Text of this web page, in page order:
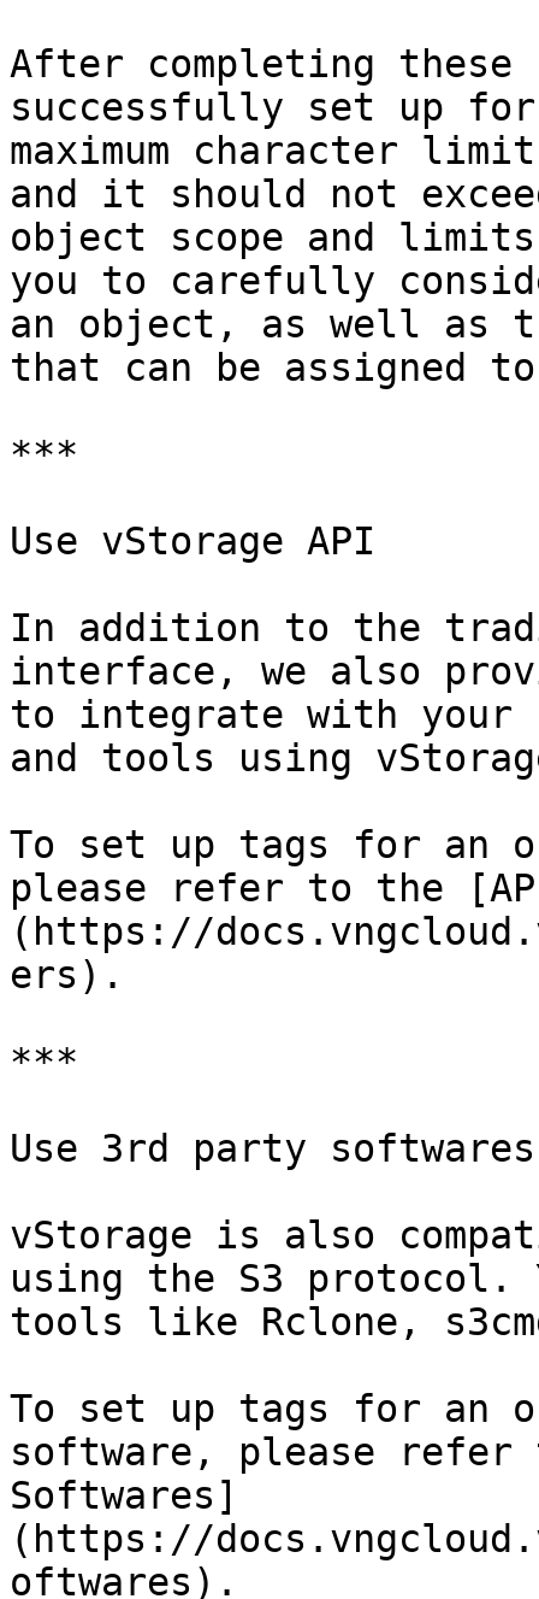
After completing these
successfully set up
maximum character
and it should not
object scope and
you to carefully
an object, as well as
that can be assigned
***
Use vStorage API
In addition to the
interface, we also
to integrate with your
and tools using
To set up tags for an
please refer to the
(https://
ers).
***
Use 3rd party softwares
vStorage is also
using the S3 protocol.
tools like Rclone,
To set up tags for an
software, please
Softwares]
(https://